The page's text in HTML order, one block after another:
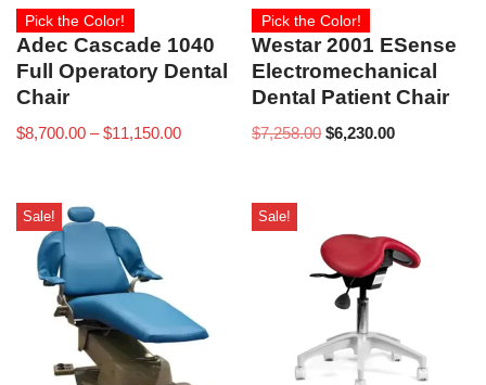
Pick the Color!
Adec Cascade 1040
Full Operatory Dental
Chair
$8,700.00 – $11,150.00
Pick the Color!
Westar 2001 ESense
Electromechanical
Dental Patient Chair
$7,258.00 $6,230.00
Sale! Sale!